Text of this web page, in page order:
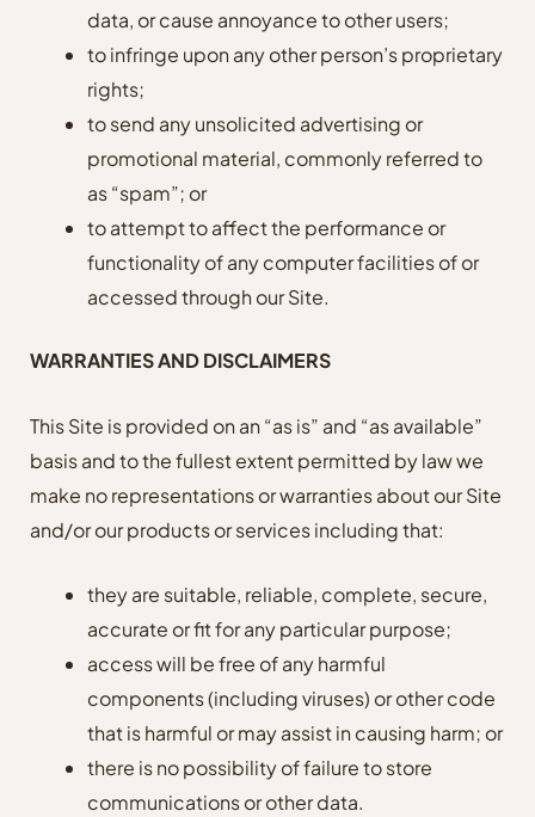
data, or cause annoyance to other users;
to infringe upon any other person’s proprietary
rights;
to send any unsolicited advertising or
promotional material, commonly referred to
as “spam”; or
to attempt to affect the performance or
functionality of any computer facilities of or
accessed through our Site.
WARRANTIES AND DISCLAIMERS
This Site is provided on an “as is” and “as available”
basis and to the fullest extent permitted by law we
make no representations or warranties about our Site
and/or our products or services including that:
they are suitable, reliable, complete, secure,
accurate or fit for any particular purpose;
access will be free of any harmful
components (including viruses) or other code
that is harmful or may assist in causing harm; or
there is no possibility of failure to store
communications or other data.